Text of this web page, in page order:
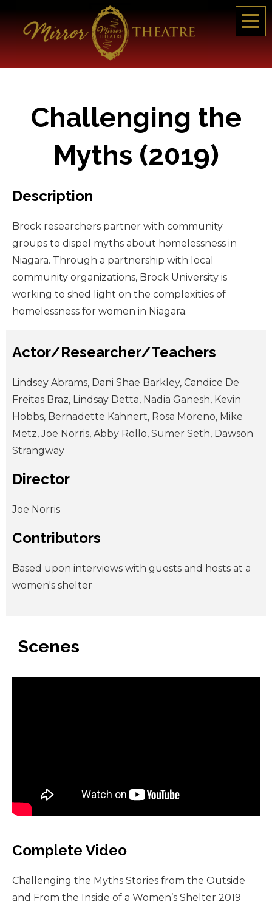
Challenging the
Myths (2019)
Description
Brock researchers partner with community
groups to dispel myths about homelessness in
Niagara. Through a partnership with local
community organizations, Brock University is
working to shed light on the complexities of
homelessness for women in Niagara.
Actor/Researcher/Teachers
Lindsey Abrams, Dani Shae Barkley, Candice De
Freitas Braz, Lindsay Detta, Nadia Ganesh, Kevin
Hobbs, Bernadette Kahnert, Rosa Moreno, Mike
Metz, Joe Norris, Abby Rollo, Sumer Seth, Dawson
Strangway
Director
Joe Norris
Contributors
Based upon interviews with guests and hosts at a
women's shelter
Scenes
Complete Video
Challenging the Myths Stories from the Outside
and From the Inside of a Women’s Shelter 2019